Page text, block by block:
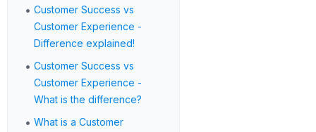
• Customer Success vs
Customer Experience -
Difference explained!
• Customer Success vs
Customer Experience -
What is the difference?
• What is a Customer